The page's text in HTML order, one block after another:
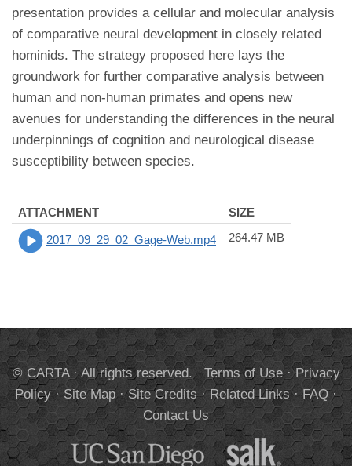
presentation provides a cellular and molecular analysis
of comparative neural development in closely related
hominids. The strategy proposed here lays the
groundwork for further comparative analysis between
human and non-human primates and opens new
avenues for understanding the differences in the neural
underpinnings of cognition and neurological disease
susceptibility between species.
ATTACHMENT SIZE
2017_09_29_02_Gage-Web.mp4 264.47 MB
© CARTA · All rights reserved. Terms of Use·Privacy
Policy·Site Map·Site Credits·Related Links·FAQ·
Contact Us